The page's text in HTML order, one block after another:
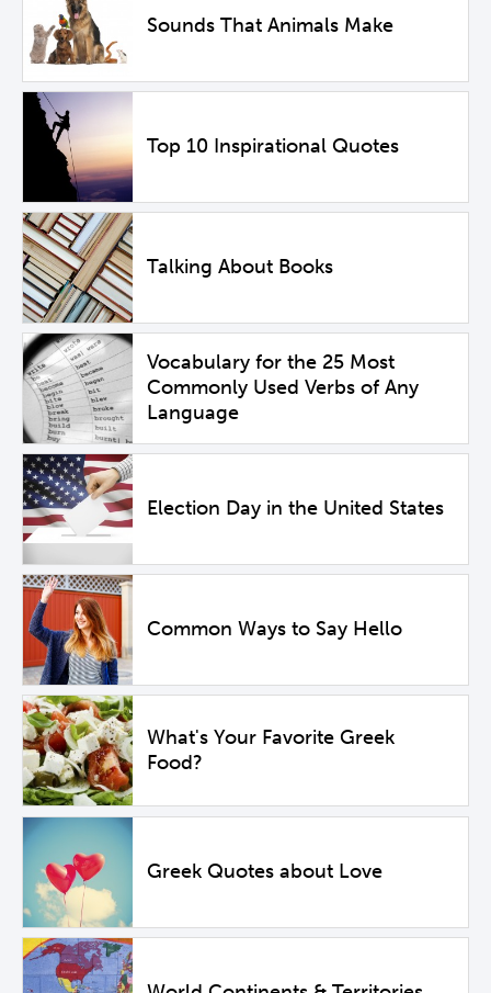
Sounds That Animals Make
Top 10 Inspirational Quotes
Talking About Books
Vocabulary for the 25 Most
Commonly Used Verbs of Any
Language
Election Day in the United States
Common Ways to Say Hello
What's Your Favorite Greek
Food?
Greek Quotes about Love